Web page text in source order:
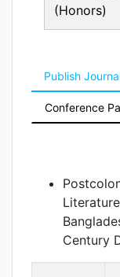
(Honors)
Publish
Conference
Century